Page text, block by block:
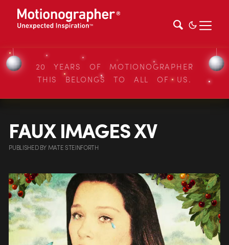
20 YEARS OF MOTIONOGRAPHER
THIS BELONGS TO ALL OF US.
FAUX IMAGES XV
PUBLISHEDBYMATE STEINFORTH